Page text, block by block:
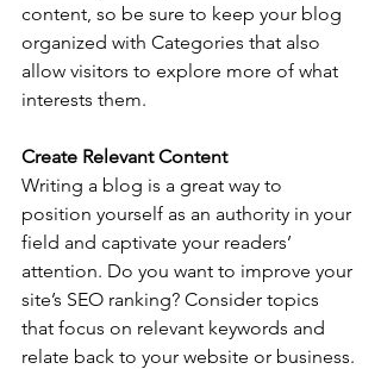
content, so be sure to keep your blog
organized with Categories that also
allow visitors to explore more of what
interests them.
Create Relevant Content
Writing a blog is a great way to
position yourself as an authority in your
field and captivate your readers’
attention. Do you want to improve your
site’s SEO ranking? Consider topics
that focus on relevant keywords and
relate back to your website or business.